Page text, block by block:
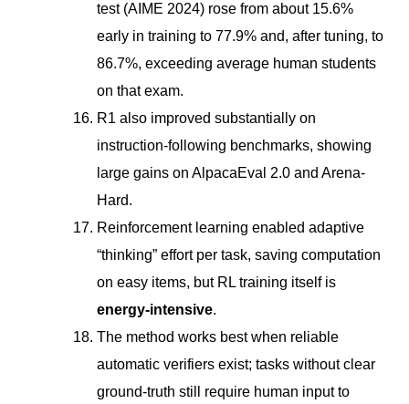
test (AIME 2024) rose from about 15.6%
early in training to 77.9% and, after tuning, to
86.7%, exceeding average human students
on that exam.
R1 also improved substantially on
instruction-following benchmarks, showing
large gains on AlpacaEval 2.0 and Arena-
Hard.
Reinforcement learning enabled adaptive
“thinking” effort per task, saving computation
on easy items, but RL training itself is
energy-intensive.
The method works best when reliable
automatic verifiers exist; tasks without clear
ground-truth still require human input to